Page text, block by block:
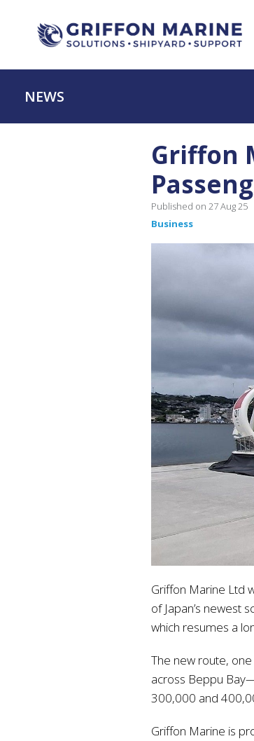
NEWS
Griffon
Published on 27 Aug 25
Business
Griffon Marine Ltd
of Japan’s newest
which resumes a
The new route,
across Beppu
300,000 and
Griffon Marine is